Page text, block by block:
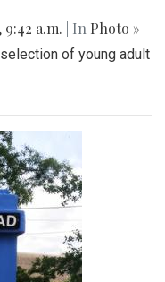
9:42 a.m. | In Photo »
of young adult